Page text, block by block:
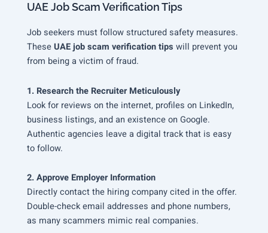
UAE Job Scam Verification Tips
Job seekers must follow structured safety measures.
TheseUAE job scam verification tips will prevent you
from being a victim of fraud.
1. Research the Recruiter Meticulously
Look for reviews on the internet, profiles on LinkedIn,
business listings, and an existence on Google.
Authentic agencies leave a digital track that is easy
to follow.
2. Approve Employer Information
Directly contact the hiring company cited in the offer.
Double-check email addresses and phone numbers,
as many scammers mimic real companies.